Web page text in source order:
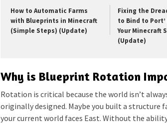
How to Automatic Farms
with Blueprints in Minecraft
(Simple Steps) (Update)
Fixing the
to Bind to Port’
Your Minecraft
(Update)
Why is Blueprint Rotation
Rotation is critical because the world isn’t
originally designed. Maybe you built a
your current world faces East. Without the